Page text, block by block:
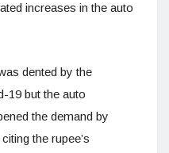
increases in the auto
dented by the
19 but the auto
the demand by
the rupee’s